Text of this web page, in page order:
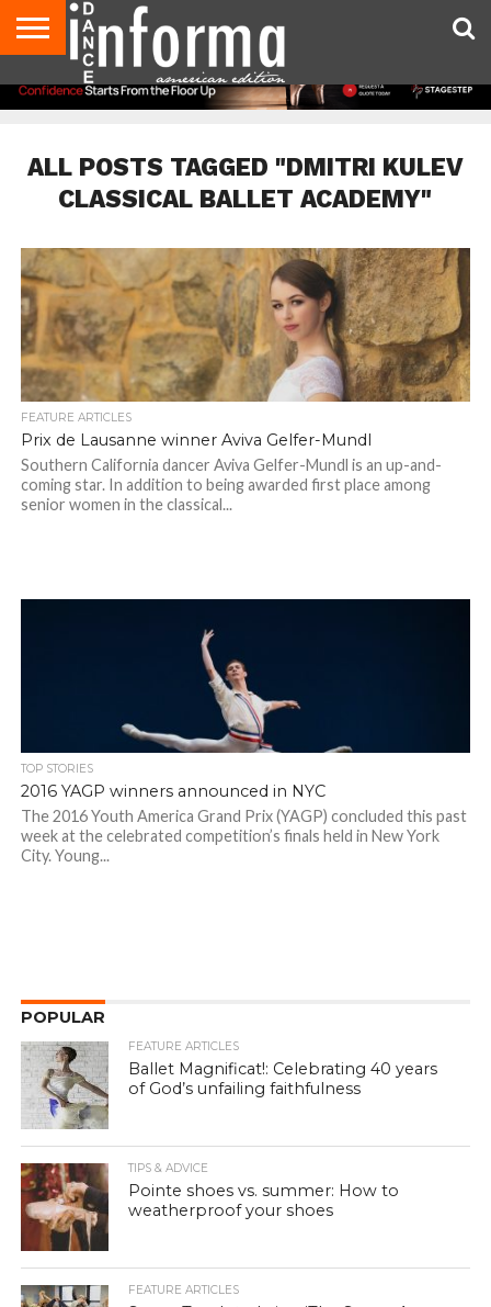
AUDITIONS
EVENTS
GIVEAWAYS!
TIPS &
ADVICE
DANCE
STUDIO
CONTACT
US
ADVERTISE
DIRECTORIES
AUS
MAGAZINE
UK
MAGAZINE
ALL POSTS TAGGED "DMITRI KULEV
CLASSICAL BALLET ACADEMY"
FEATURE ARTICLES
Prix de Lausanne winner Aviva Gelfer-Mundl
Southern California dancer Aviva Gelfer-Mundl is an up-and-
coming star. In addition to being awarded first place among
senior women in the classical...
TOP STORIES
2016 YAGP winners announced in NYC
The 2016 Youth America Grand Prix (YAGP) concluded this past
week at the celebrated competition’s finals held in New York
City. Young...
POPULAR
FEATURE ARTICLES
Ballet Magnificat!: Celebrating 40 years
of God’s unfailing faithfulness
TIPS & ADVICE
Pointe shoes vs. summer: How to
weatherproof your shoes
FEATURE ARTICLES